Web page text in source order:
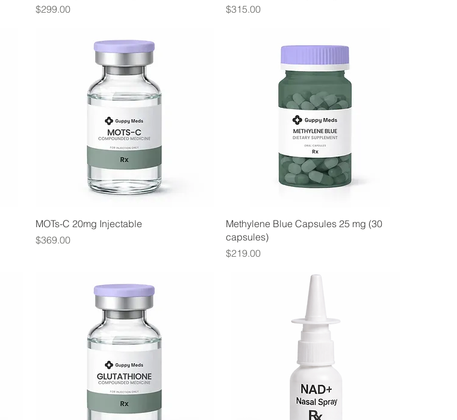
Price
$299.00
Price
$315.00
MOTs-C 20mg Injectable
Price
$369.00
Methylene Blue Capsules 25 mg (30
capsules)
Price
$219.00